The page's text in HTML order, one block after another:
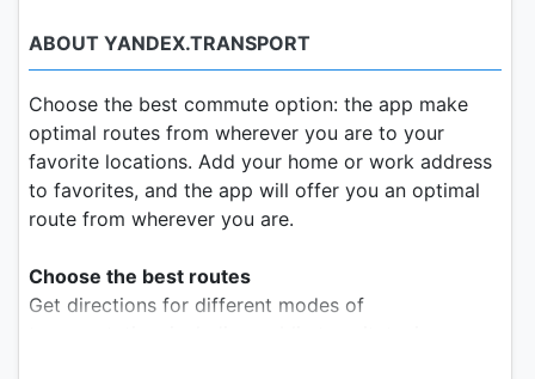
ABOUT YANDEX.TRANSPORT
Choose the best commute option: the app make
optimal routes from wherever you are to your
favorite locations. Add your home or work address
to favorites, and the app will offer you an optimal
route from wherever you are.
Choose the best routes
Get directions for different modes of